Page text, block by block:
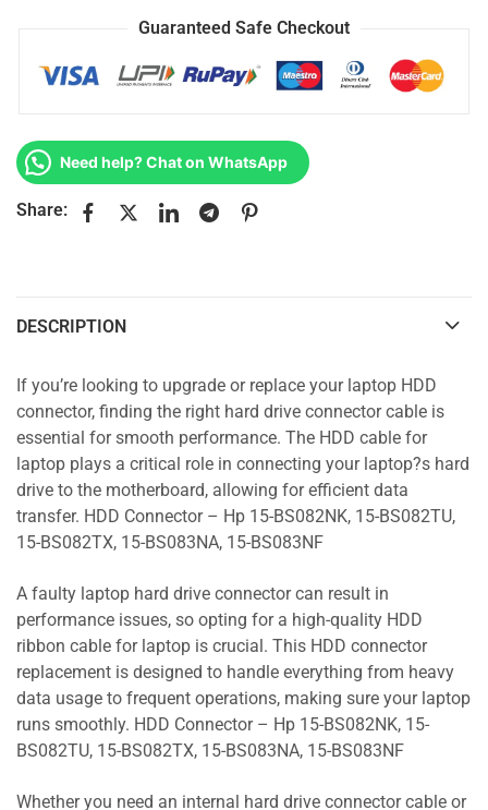
Guaranteed Safe Checkout
Need help? Chat on WhatsApp
Share:
DESCRIPTION
If you’re looking to upgrade or replace your laptop HDD
connector, finding the right hard drive connector cable is
essential for smooth performance. The HDD cable for
laptop plays a critical role in connecting your laptop?s hard
drive to the motherboard, allowing for efficient data
transfer. HDD Connector – Hp 15-BS082NK, 15-BS082TU,
15-BS082TX, 15-BS083NA, 15-BS083NF
A faulty laptop hard drive connector can result in
performance issues, so opting for a high-quality HDD
ribbon cable for laptop is crucial. This HDD connector
replacement is designed to handle everything from heavy
data usage to frequent operations, making sure your laptop
runs smoothly. HDD Connector – Hp 15-BS082NK, 15-
BS082TU, 15-BS082TX, 15-BS083NA, 15-BS083NF
Whether you need an internal hard drive connector cable or